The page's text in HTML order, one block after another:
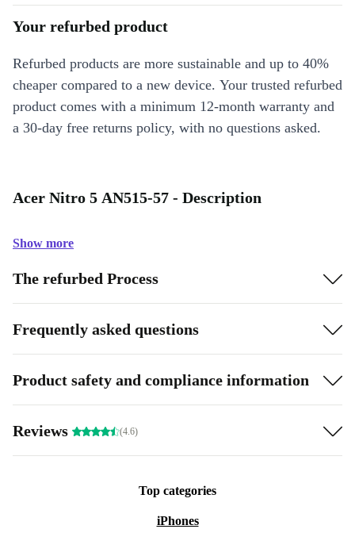
Your refurbed product
Refurbed products are more sustainable and up to 40%
cheaper compared to a new device. Your trusted refurbed
product comes with a minimum 12-month warranty and
a 30-day free returns policy, with no questions asked.
Acer Nitro 5 AN515-57 - Description
Show more
The refurbed Process
Frequently asked questions
Product safety and compliance information
Reviews (4.6)
Top categories
iPhones